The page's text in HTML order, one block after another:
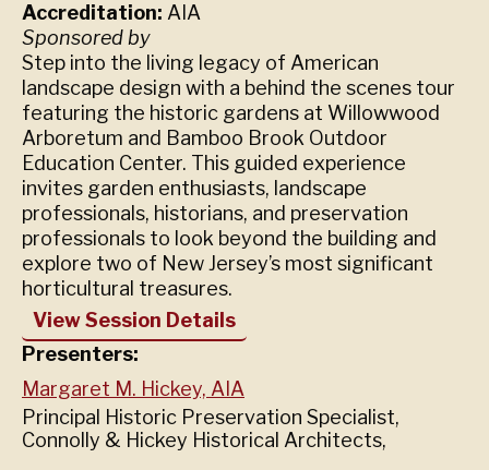
Accreditation: AIA
Sponsored by
Step into the living legacy of American
landscape design with a behind the scenes tour
featuring the historic gardens at Willowwood
Arboretum and Bamboo Brook Outdoor
Education Center. This guided experience
invites garden enthusiasts, landscape
professionals, historians, and preservation
professionals to look beyond the building and
explore two of New Jersey’s most significant
horticultural treasures.
View Session Details
Presenters:
Margaret M. Hickey, AIA
Principal Historic Preservation Specialist,
Connolly & Hickey Historical Architects,